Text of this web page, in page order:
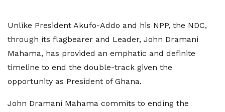
Unlike President Akufo-Addo and his NPP, the NDC,
through its flagbearer and Leader, John Dramani
Mahama, has provided an emphatic and definite
timeline to end the double-track given the
opportunity as President of Ghana.
John Dramani Mahama commits to ending the